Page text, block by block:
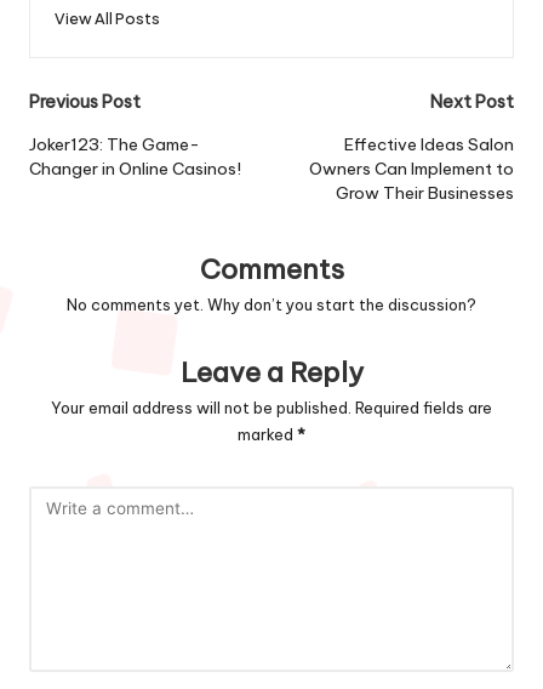
View All Posts
Previous Post
Joker123: The Game-
Changer in Online Casinos!
Next Post
Effective Ideas Salon
Owners Can Implement to
Grow Their Businesses
Comments
No comments yet. Why don’t you start the discussion?
Leave a Reply
Your email address will not be published. Required fields are
marked *